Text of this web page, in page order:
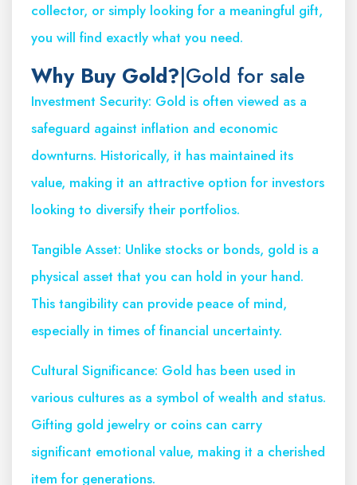
collector, or simply looking for a meaningful gift,
you will find exactly what you need.
Why Buy Gold?|Gold for sale
Investment Security: Gold is often viewed as a
safeguard against inflation and economic
downturns. Historically, it has maintained its
value, making it an attractive option for investors
looking to diversify their portfolios.
Tangible Asset: Unlike stocks or bonds, gold is a
physical asset that you can hold in your hand.
This tangibility can provide peace of mind,
especially in times of financial uncertainty.
Cultural Significance: Gold has been used in
various cultures as a symbol of wealth and status.
Gifting gold jewelry or coins can carry
significant emotional value, making it a cherished
item for generations.